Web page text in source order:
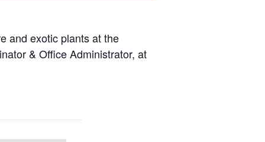
and exotic plants at the
& Office Administrator, at